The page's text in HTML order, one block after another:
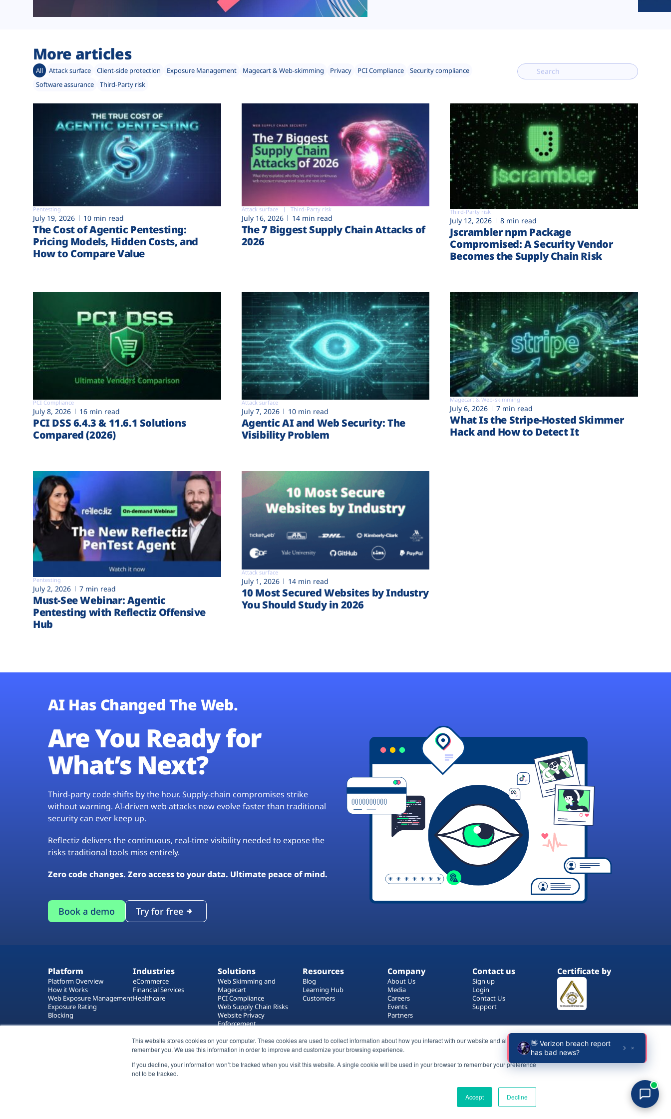
This website stores cookies on your computer. These cookies are used to collect information about how you interact with our website and allow us to
remember you. We use this information in order to improve and customize your browsing experience.
If you decline, your information won’t be tracked when you visit this website. A single cookie will be used in your browser to remember your preference
not to be tracked.
Accept Decline
More articles
All Attack surface Client-side protection Exposure Management Magecart & Web-skimming Privacy PCI Compliance
Security compliance
Software assurance
Third-Party risk
Pentesting
July 19, 2026 10 min read
The Cost of Agentic Pentesting:
Pricing Models, Hidden Costs, and
How to Compare Value
Attack surface Third-Party risk
July 16, 2026 14 min read
The 7 Biggest Supply Chain Attacks of
2026
Third-Party risk
July 12, 2026 8 min read
Jscrambler npm Package
Compromised: A Security Vendor
Becomes the Supply Chain Risk
PCI Compliance
July 8, 2026 16 min read
PCI DSS 6.4.3 & 11.6.1 Solutions
Compared (2026)
Attack surface
July 7, 2026 10 min read
Agentic AI and Web Security: The
Visibility Problem
Magecart & Web-skimming
July 6, 2026 7 min read
What Is the Stripe-Hosted Skimmer
Hack and How to Detect It
Pentesting
July 2, 2026 7 min read
Must-See Webinar: Agentic
Pentesting with Reflectiz Offensive
Hub
Attack surface
July 1, 2026 14 min read
10 Most Secured Websites by Industry
You Should Study in 2026
AI Has Changed The Web.
Are You Ready for
What’s Next?
Third-party code shifts by the hour. Supply-chain compromises strike
without warning. AI-driven web attacks now evolve faster than traditional
security can ever keep up.
Reflectiz delivers the continuous, real-time visibility needed to expose the
risks traditional tools miss entirely.
Zero code changes. Zero access to your data. Ultimate peace of mind.
Book a demo Try for free
Platform
Platform Overview
How it Works
Web Exposure Management
Exposure Rating
Blocking
Industries
eCommerce
Financial Services
Healthcare
Solutions
Web Skimming and
Magecart
PCI Compliance
Web Supply Chain Risks
Website Privacy
Enforcement
Web Asset Management
Resources
Blog
Learning Hub
Customers
Company
About Us
Media
Careers
Events
Partners
Contact us
Sign up
Login
Contact Us
Support
Certificate by
Terms of Use